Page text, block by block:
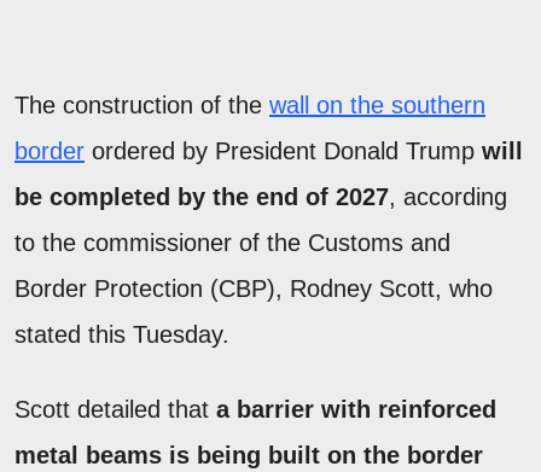
The construction of the wall on the southern
border ordered by President Donald Trump will
be completed by the end of 2027, according
to the commissioner of the Customs and
Border Protection (CBP), Rodney Scott, who
stated this Tuesday.
Scott detailed that a barrier with reinforced
metal beams is being built on the border